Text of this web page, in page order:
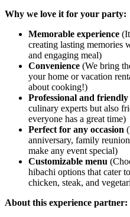
Why we love it for your party:
Memorable experience
creating lasting memories
and engaging meal)
Convenience (We bring
your home or vacation
about cooking!)
Professional and friendly
culinary experts but also
everyone has a great time)
Perfect for any occasion
anniversary, family
make any event special)
Customizable menu
hibachi options that cater
chicken, steak, and
About this experience partner: